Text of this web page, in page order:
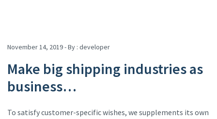
November 14, 2019 - By : developer
Make big shipping industries as
business…
To satisfy customer-specific wishes, we supplements its own